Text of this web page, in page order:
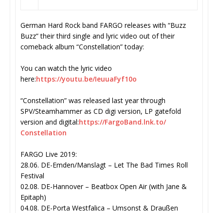
German Hard Rock band FARGO releases with “Buzz
Buzz” their third single and lyric video out of their
comeback album “Constellation” today:
You can watch the lyric video
here:https://youtu.be/IeuuaFyf10o
“Constellation” was released last year through
SPV/Steamhammer as CD digi version, LP gatefold
version and digital:https://FargoBand.lnk.to/
Constellation
FARGO Live 2019:
28.06. DE-Emden/Manslagt – Let The Bad Times Roll
Festival
02.08. DE-Hannover – Beatbox Open Air (with Jane &
Epitaph)
04.08. DE-Porta Westfalica – Umsonst & Draußen